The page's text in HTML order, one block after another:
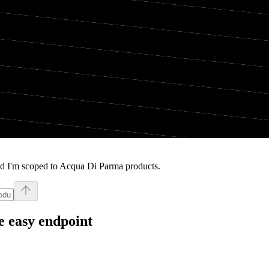
I'm scoped to Acqua Di Parma products.
endpoint